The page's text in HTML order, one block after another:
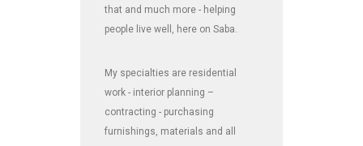
that and much more - helping
people live well, here on Saba.
My specialties are residential
work - interior planning –
contracting - purchasing
furnishings, materials and all